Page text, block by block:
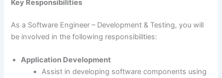
Key Responsibilities
As a Software Engineer – Development & Testing, you will
be involved in the following responsibilities:
Application Development
Assist in developing software components using